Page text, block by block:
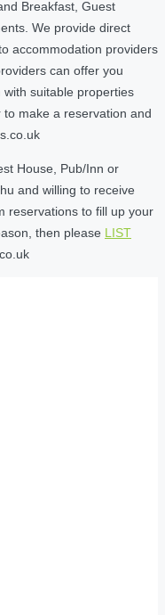
Breakfast, Guest
We provide direct
accommodation providers
can offer you
suitable properties
make a reservation and
House, Pub/Inn or
and willing to receive
reservations to fill up your
then please LIST